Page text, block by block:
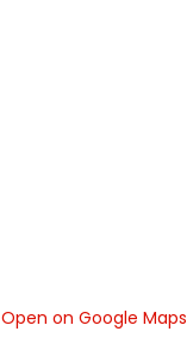
Open on Google Maps